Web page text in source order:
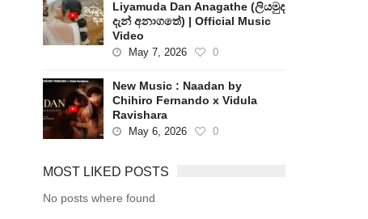
Liyamuda Dan Anagathe (ලියමුද
දැන් අනාගතේ) | Official Music
Video
May 7, 2026 0
New Music : Naadan by
Chihiro Fernando x Vidula
Ravishara
May 6, 2026 0
MOST LIKED POSTS
No posts where found